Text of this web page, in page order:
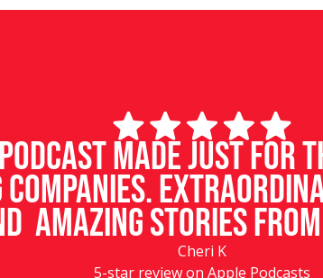
made just for
companies.
amazing stories
Cheri K
5-star review on Apple Podcasts